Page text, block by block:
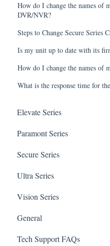
How do I change the names of
DVR/NVR?
Steps to Change Secure Series
Is my unit up to date with its
How do I change the names of
What is the response time for
Elevate Series
General Setup & Trouble
Initial Setup & logging-in
Upgrades & Firmware
Passwords
Mobile Devices
Apple/MAC Support
Paramont Series
PAR-P2TEMPTABLET
General Setup & Trouble
Initial Setup & Logging-in
Passwords
Upgrades & Firmware
Secure Series
General Questions for
Camera/Calibrator
Ultra Series
Notifications
Connections
Passwords
Vision Series
General Setup & Trouble
Initial Setup & Logging-In
General
Tech Support FAQs